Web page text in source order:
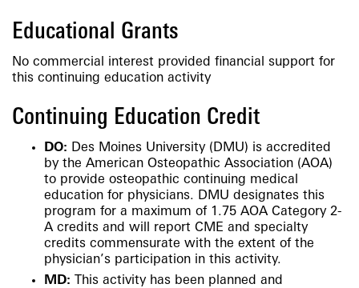
Educational Grants
No commercial interest provided financial support for
this continuing education activity
Continuing Education Credit
DO: Des Moines University (DMU) is accredited
by the American Osteopathic Association (AOA)
to provide osteopathic continuing medical
education for physicians. DMU designates this
program for a maximum of 1.75 AOA Category 2-
A credits and will report CME and specialty
credits commensurate with the extent of the
physician’s participation in this activity.
MD:
This activity has been planned and